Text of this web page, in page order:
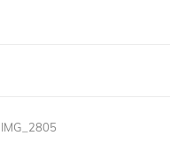
IMG_2805